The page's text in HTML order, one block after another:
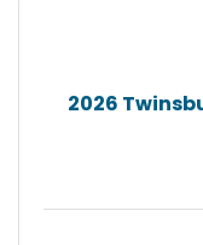
2026